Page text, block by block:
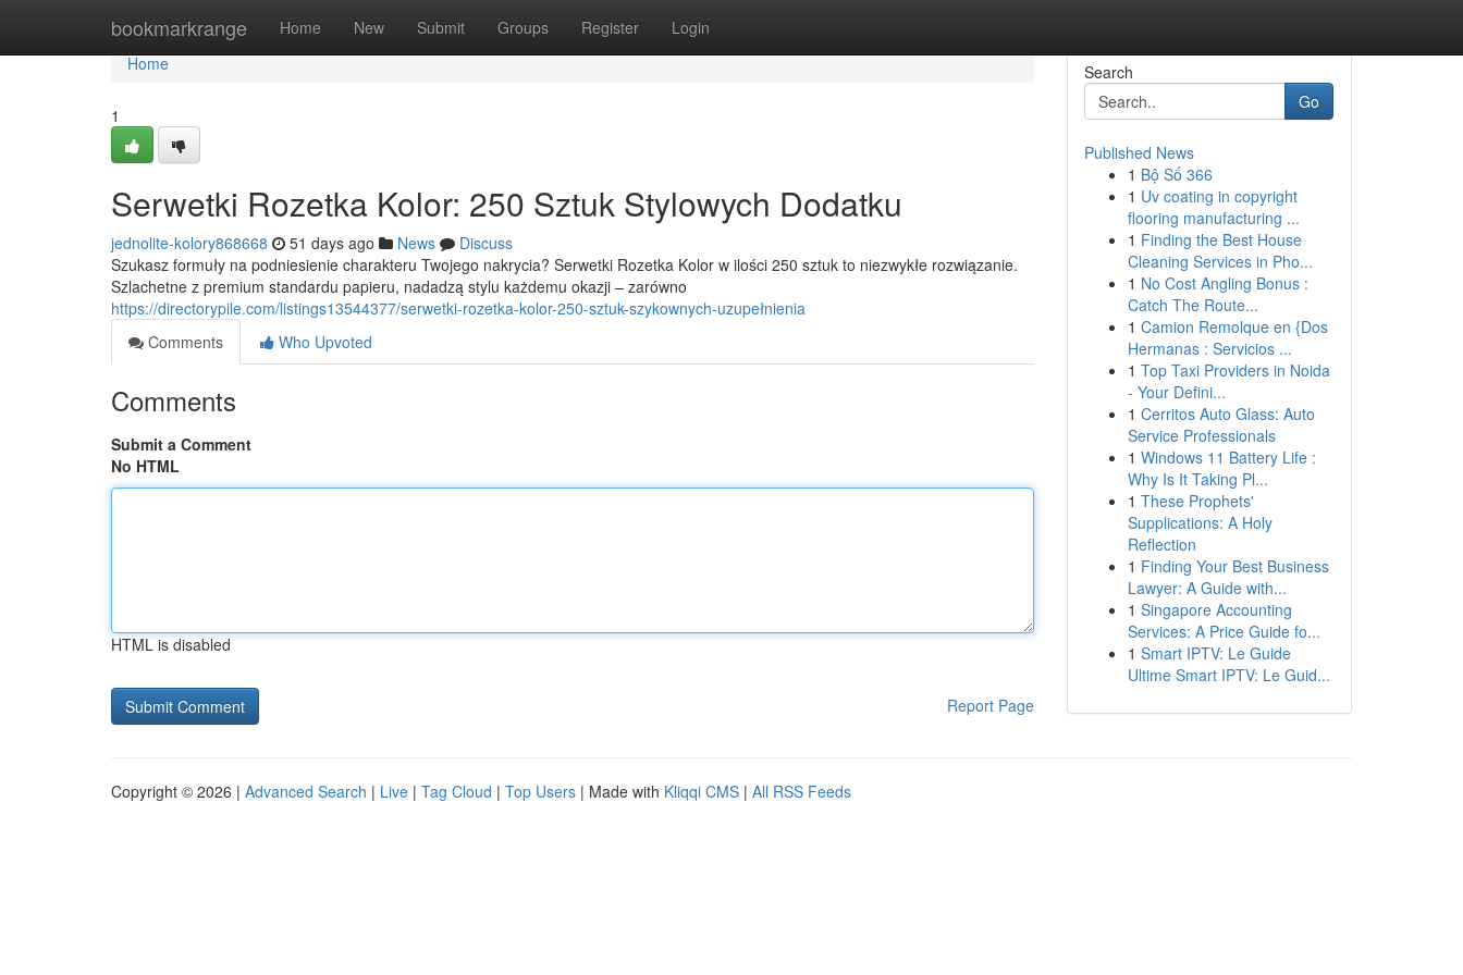
bookmarkrange Home New Submit Groups Register Login
Home
Home
1
Serwetki Rozetka Kolor: 250 Sztuk Stylowych Dodatku
jednolite-kolory868668 51 days ago News
Discuss
Szukasz formuły na podniesienie charakteru Twojego nakrycia? Serwetki Rozetka Kolor w ilości 250 sztuk to niezwykłe rozwiązanie.
Szlachetne z premium standardu papieru, nadadzą stylu każdemu okazji – zarówno
https://directorypile.com/listings13544377/serwetki-rozetka-kolor-250-sztuk-szykownych-uzupełnienia
Comments
Who Upvoted
Comments
Submit a Comment
No HTML
HTML is disabled
Report Page
Search
Go
Published News
1 Bộ Số 366
1 Uv coating in copyright
flooring manufacturing ...
1 Finding the Best House
Cleaning Services in Pho...
1 No Cost Angling Bonus :
Catch The Route...
1 Camion Remolque en {Dos
Hermanas : Servicios ...
1 Top Taxi Providers in Noida
- Your Defini...
1 Cerritos Auto Glass: Auto
Service Professionals
1 Windows 11 Battery Life :
Why Is It Taking Pl...
1 These Prophets'
Supplications: A Holy
Reflection
1 Finding Your Best Business
Lawyer: A Guide with...
1 Singapore Accounting
Services: A Price Guide fo...
1 Smart IPTV: Le Guide
Ultime Smart IPTV: Le Guid...
Copyright © 2026 | Advanced Search | Live | Tag Cloud | Top Users | Made with Kliqqi CMS | All RSS Feeds